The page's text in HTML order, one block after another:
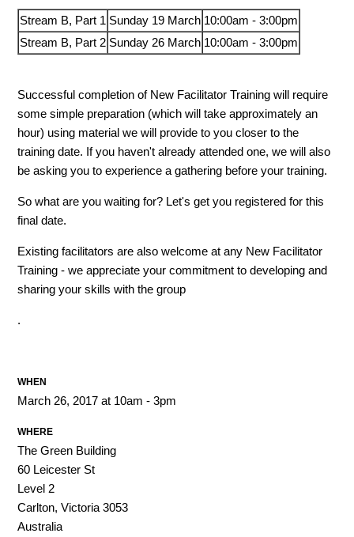
Stream B, Part 1 Sunday 19 March 10:00am - 3:00pm
Stream B, Part 2 Sunday 26 March 10:00am - 3:00pm
Successful completion of New Facilitator Training will require
some simple preparation (which will take approximately an
hour) using material we will provide to you closer to the
training date. If you haven't already attended one, we will also
be asking you to experience a gathering before your training.
So what are you waiting for? Let's get you registered for this
final date.
Existing facilitators are also welcome at any New Facilitator
Training - we appreciate your commitment to developing and
sharing your skills with the group
.
WHEN
March 26, 2017 at 10am - 3pm
WHERE
The Green Building
60 Leicester St
Level 2
Carlton, Victoria 3053
Australia